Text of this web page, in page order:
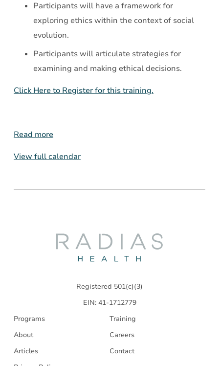
Participants will have a framework for
exploring ethics within the context of social
evolution.
Participants will articulate strategies for
examining and making ethical decisions.
Click Here to Register for this training.
Read more
View full calendar
Registered 501(c)(3)
EIN: 41-1712779
Programs
Training
About
Careers
Articles
Contact